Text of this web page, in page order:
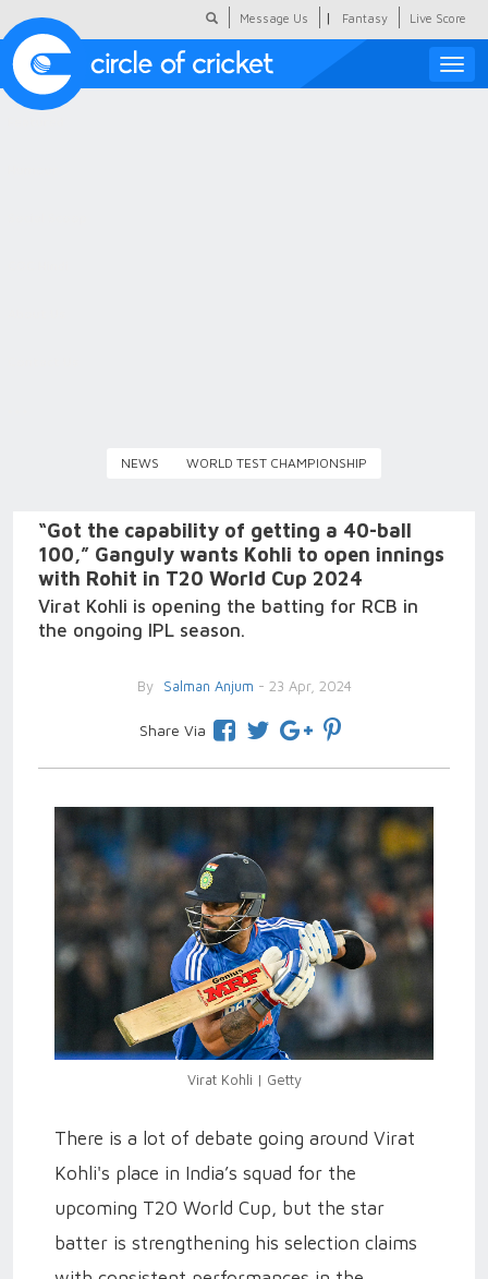
Message Us | Fantasy Live Score
Toggle
NEWS WORLD TEST CHAMPIONSHIP
“Got the capability of getting a 40-ball
100,” Ganguly wants Kohli to open innings
with Rohit in T20 World Cup 2024
Virat Kohli is opening the batting for RCB in
the ongoing IPL season.
By Salman Anjum - 23 Apr, 2024
Share Via
Virat Kohli | Getty
There is a lot of debate going around Virat
Kohli's place in India’s squad for the
upcoming T20 World Cup, but the star
batter is strengthening his selection claims